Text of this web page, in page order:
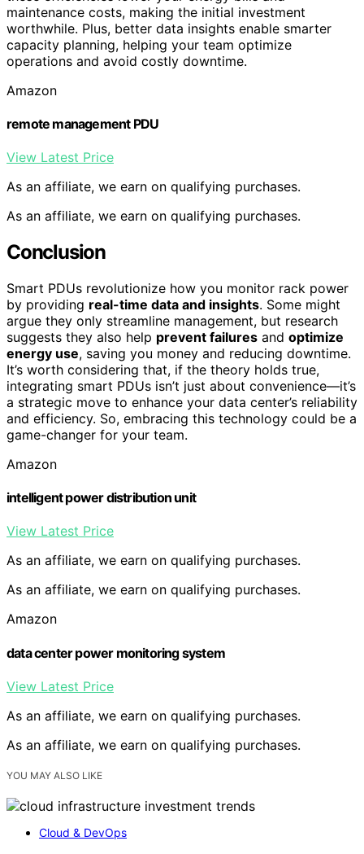
maintenance costs, making the initial investment
worthwhile. Plus, better data insights enable smarter
capacity planning, helping your team optimize
operations and avoid costly downtime.
Amazon
remote management PDU
View Latest Price
As an affiliate, we earn on qualifying purchases.
As an affiliate, we earn on qualifying purchases.
Conclusion
Smart PDUs revolutionize how you monitor rack power
by providing real-time data and insights. Some might
argue they only streamline management, but research
suggests they also help prevent failures and optimize
energy use, saving you money and reducing downtime.
It’s worth considering that, if the theory holds true,
integrating smart PDUs isn’t just about convenience—it’s
a strategic move to enhance your data center’s reliability
and efficiency. So, embracing this technology could be a
game-changer for your team.
Amazon
intelligent power distribution unit
View Latest Price
As an affiliate, we earn on qualifying purchases.
As an affiliate, we earn on qualifying purchases.
Amazon
data center power monitoring system
View Latest Price
As an affiliate, we earn on qualifying purchases.
As an affiliate, we earn on qualifying purchases.
YOU MAY ALSO LIKE
Cloud & DevOps